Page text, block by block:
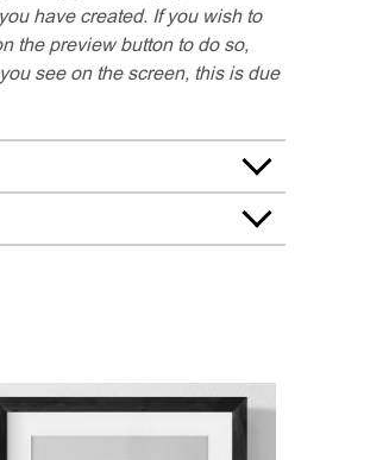
have created. If you wish to
the preview button to do so,
see on the screen, this is due